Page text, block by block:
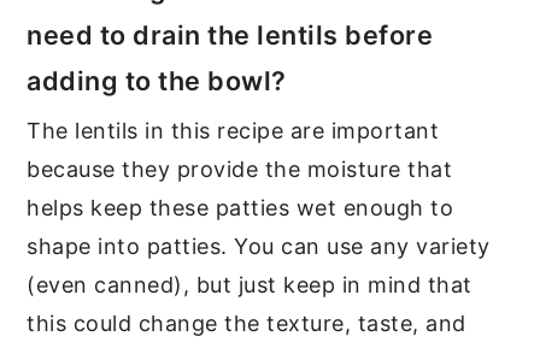
need to drain the lentils before
adding to the bowl?
The lentils in this recipe are important
because they provide the moisture that
helps keep these patties wet enough to
shape into patties. You can use any variety
(even canned), but just keep in mind that
this could change the texture, taste, and